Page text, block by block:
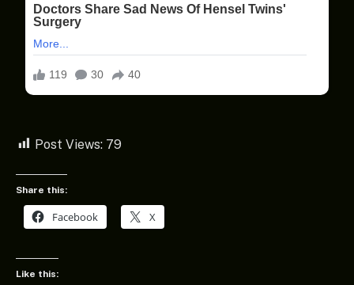
Post Views: 79
Share this:
Facebook X
Like this: